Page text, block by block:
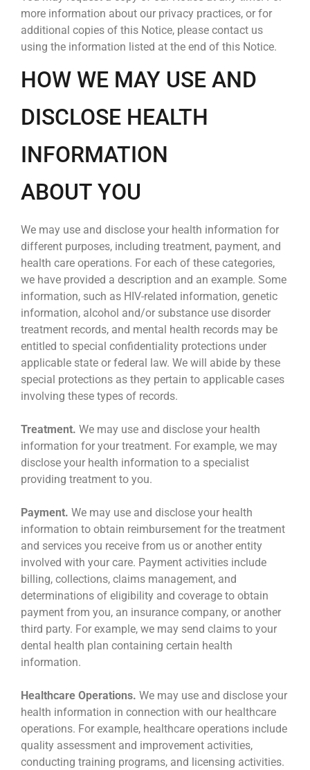
more information about our privacy practices, or for
additional copies of this Notice, please contact us
using the information listed at the end of this Notice.
HOW WE MAY USE AND
DISCLOSE HEALTH
INFORMATION
ABOUT YOU
We may use and disclose your health information for
different purposes, including treatment, payment, and
health care operations. For each of these categories,
we have provided a description and an example. Some
information, such as HIV-related information, genetic
information, alcohol and/or substance use disorder
treatment records, and mental health records may be
entitled to special confidentiality protections under
applicable state or federal law. We will abide by these
special protections as they pertain to applicable cases
involving these types of records.
Treatment. We may use and disclose your health
information for your treatment. For example, we may
disclose your health information to a specialist
providing treatment to you.
Payment. We may use and disclose your health
information to obtain reimbursement for the treatment
and services you receive from us or another entity
involved with your care. Payment activities include
billing, collections, claims management, and
determinations of eligibility and coverage to obtain
payment from you, an insurance company, or another
third party. For example, we may send claims to your
dental health plan containing certain health
information.
Healthcare Operations. We may use and disclose your
health information in connection with our healthcare
operations. For example, healthcare operations include
quality assessment and improvement activities,
conducting training programs, and licensing activities.